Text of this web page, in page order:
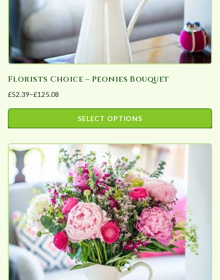
product
page
Florists Choice – Peonies Bouquet
£52.39–£125.08
Price
range:
£125.08
SELECT OPTIONS
product
has
multiple
variants.
options
may
be
chosen
on